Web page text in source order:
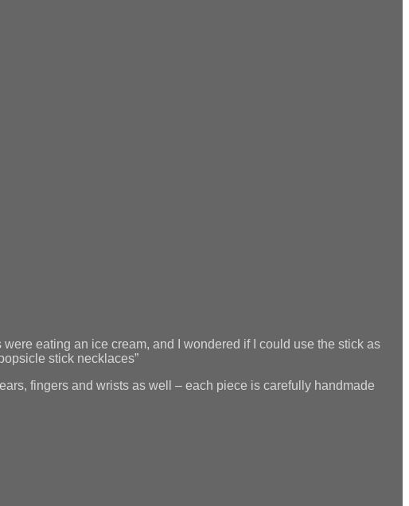
eating an ice cream, and I wondered if I could use the stick as
stick necklaces”
fingers and wrists as well – each piece is carefully handmade